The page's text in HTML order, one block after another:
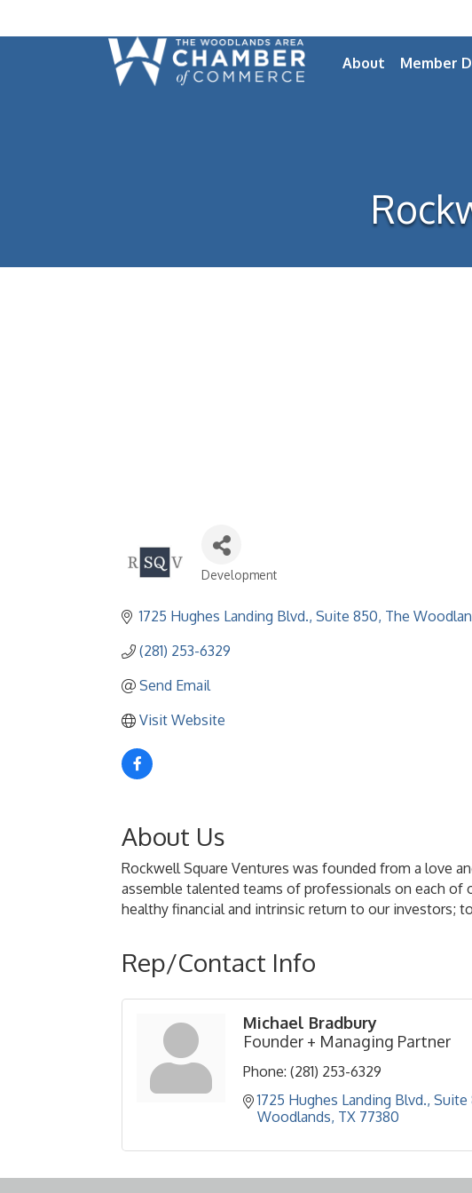
About Member
Categories
Development
1725 Hughes Landing Blvd., Suite 850 The
(281) 253-6329
Send Email
Visit Website
About Us
Rockwell Square Ventures was founded from a love
assemble talented teams of professionals on each
healthy financial and intrinsic return to our investors;
Rep/Contact Info
Michael Bradbury
Founder + Managing Partner
Phone: (281) 253-6329
1725 Hughes Landing Blvd., Suite
Woodlands TX 77380